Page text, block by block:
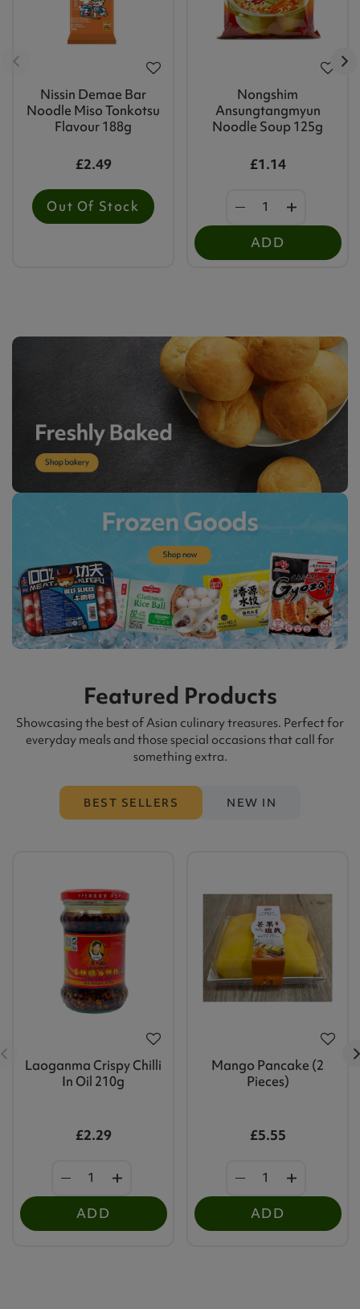
Nissin Demae Bar
Noodle Miso Tonkotsu
Flavour 188g
£2.49
Out Of Stock
Nongshim
Ansungtangmyun
Noodle Soup 125g
£1.14
ADD
Featured Products
Showcasing the best of Asian culinary treasures. Perfect for
everyday meals and those special occasions that call for
something extra.
BEST SELLERS NEW IN
Laoganma Crispy Chilli
In Oil 210g
£2.29
ADD
Mango Pancake (2
Pieces)
£5.55
ADD